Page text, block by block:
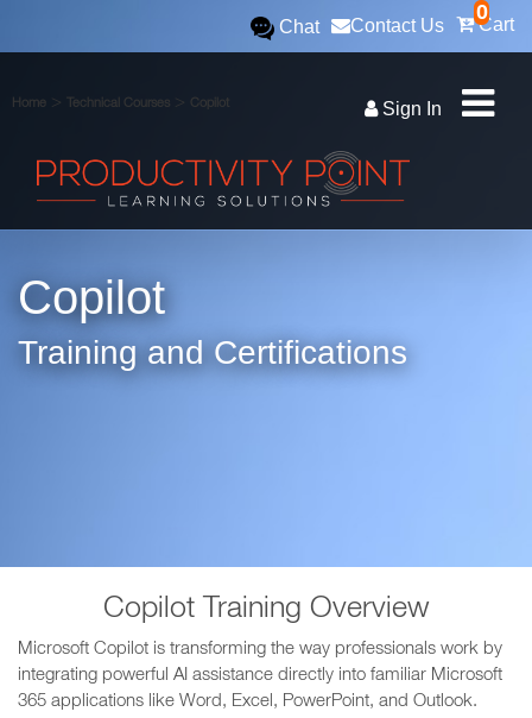
0
Cart
Contact Us
Chat
Sign In
Home > Technical Courses > Copilot
Copilot
Training and Certifications
Copilot Training Overview
Microsoft Copilot is transforming the way professionals work by
integrating powerful AI assistance directly into familiar Microsoft
365 applications like Word, Excel, PowerPoint, and Outlook.